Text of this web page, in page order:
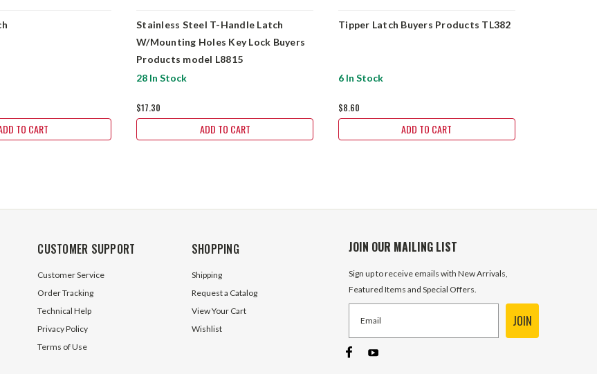
TO CART
Stainless Steel T-Handle Latch
W/Mounting Holes Key Lock Buyers
Products model L8815
28 In Stock
$17.30
ADD TO CART
Tipper Latch Buyers Products TL382
6 In Stock
$8.60
ADD TO CART
CUSTOMER SUPPORT
Customer Service
Order Tracking
Technical Help
Privacy Policy
Terms of Use
SHOPPING
Shipping
Request a Catalog
View Your Cart
Wishlist
JOIN OUR MAILING LIST
Sign up to receive emails with New Arrivals,
Featured Items and Special Offers.
JOIN